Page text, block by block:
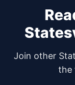
Join other
the